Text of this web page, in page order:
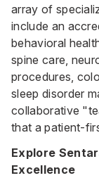
array of
include an
behavioral
spine care,
procedures,
sleep disorder
collaborative
that a patient-
Explore
Excellence